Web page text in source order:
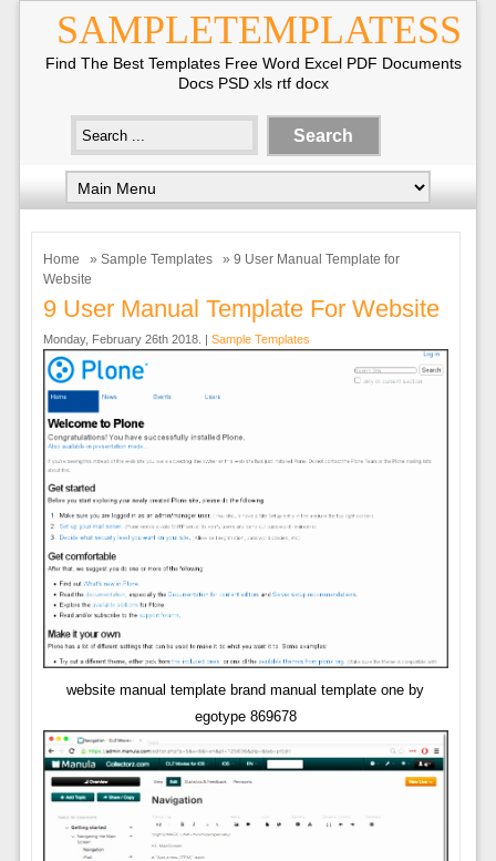
SAMPLETEMPLATESS
Find The Best Templates Free Word Excel PDF Documents
Docs PSD xls rtf docx
Home » Sample Templates
» 9 User Manual Template for
Website
9 User Manual Template For Website
Monday, February 26th 2018. | Sample Templates
website manual template brand manual template one by
egotype 869678